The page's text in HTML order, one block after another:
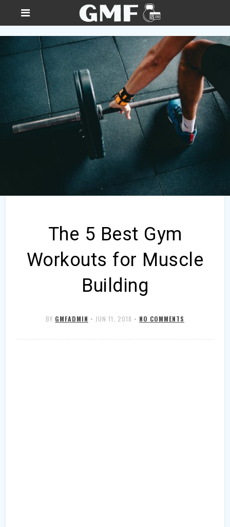
The 5 Best Gym
Workouts for Muscle
Building
BY GMFADMIN • JUN 11, 2018 • NO COMMENTS